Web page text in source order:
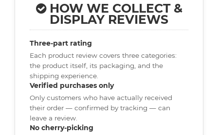
HOW WE COLLECT &
DISPLAY REVIEWS
Three-part rating
Each product review covers three categories:
the product itself, its packaging, and the
shipping experience.
Verified purchases only
Only customers who have actually received
their order — confirmed by tracking — can
leave a review.
No cherry-picking